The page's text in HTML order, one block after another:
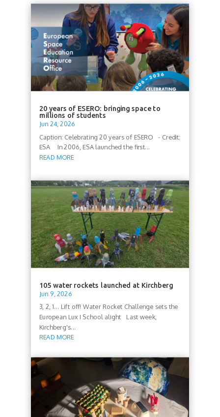
20 years of ESERO: bringing space to
millions of students
Jun 24, 2026
Caption: Celebrating 20 years of ESERO - Credit:
ESA In 2006, ESA launched the first...
READ MORE
105 water rockets launched at Kirchberg
Jun 9, 2026
3, 2, 1... Lift off! Water Rocket Challenge sets the
European Lux I School alight Last week,
Kirchberg's...
READ MORE